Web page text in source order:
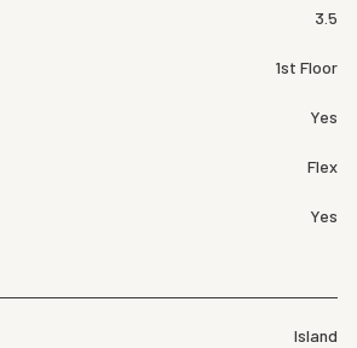
3.5
1st Floor
Yes
Flex
Yes
Island